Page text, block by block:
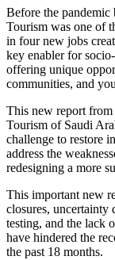
Before the pandemic
Tourism was one of
in four new jobs
key enabler for
offering unique
communities, and
This new report
Tourism of Saudi
challenge to restore
address the
redesigning a more
This important new
closures, uncertainty
testing, and the lack
have hindered the
the past 18 months.